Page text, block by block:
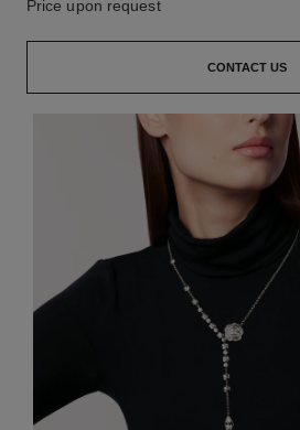
Price upon request
CONTACT US